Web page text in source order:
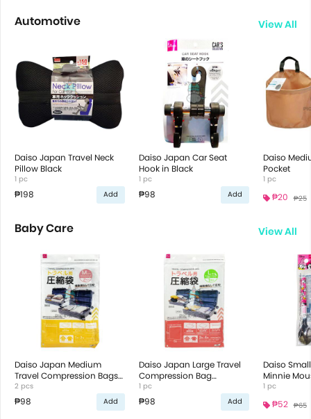
Automotive View All
Daiso Japan Travel Neck
Pillow Black
1 pc
₱198 Add
Daiso Japan Car Seat
Hook in Black
1 pc
₱98 Add
Daiso
Pocket
1 pc
₱20 ₱25
Baby Care View All
Daiso Japan Medium
Travel Compression Bags
42X35Cm
2 pcs
₱98 Add
Daiso Japan Large Travel
Compression Bag
60X50Cm
1 pc
₱98 Add
Daiso
Minnie
Duck
1 pc
₱52 ₱65